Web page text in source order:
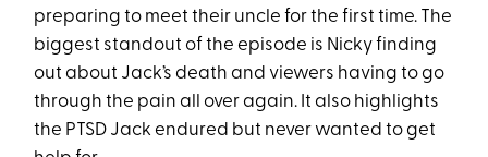
preparing to meet their uncle for the first time. The
biggest standout of the episode is Nicky finding
out about Jack’s death and viewers having to go
through the pain all over again. It also highlights
the PTSD Jack endured but never wanted to get